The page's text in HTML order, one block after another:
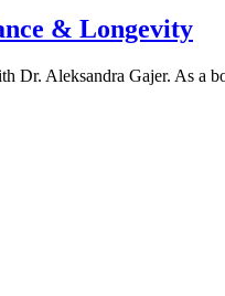
& Longevity
Dr. Aleksandra Gajer. As